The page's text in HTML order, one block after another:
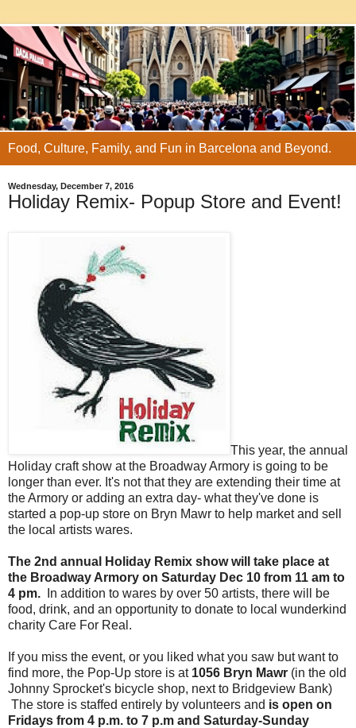
Food, Culture, Family, and Fun in Barcelona and Beyond.
Wednesday, December 7, 2016
Holiday Remix- Popup Store and Event!
This year, the annual
Holiday craft show at the Broadway Armory is going to be
longer than ever. It's not that they are extending their time at
the Armory or adding an extra day- what they've done is
started a pop-up store on Bryn Mawr to help market and sell
the local artists wares.
The 2nd annual Holiday Remix show will take place at
the Broadway Armory on Saturday Dec 10 from 11 am to
4 pm.
In addition to wares by over 50 artists, there will be
food, drink, and an opportunity to donate to local wunderkind
charity Care For Real.
If you miss the event, or you liked what you saw but want to
find more, the Pop-Up store is at 1056 Bryn Mawr (in the old
Johnny Sprocket's bicycle shop, next to Bridgeview Bank)
The store is staffed entirely by volunteers and is open on
Fridays from 4 p.m. to 7 p.m and Saturday-Sunday